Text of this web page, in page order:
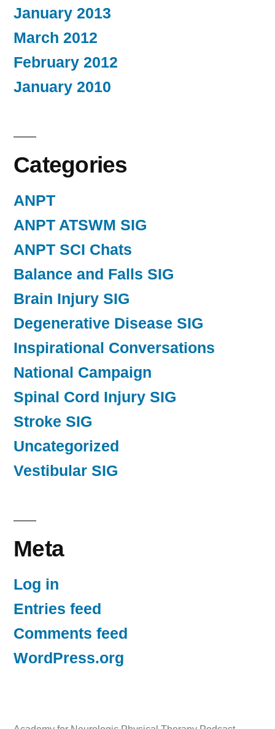
January 2013
March 2012
February 2012
January 2010
Categories
ANPT
ANPT ATSWM SIG
ANPT SCI Chats
Balance and Falls SIG
Brain Injury SIG
Degenerative Disease SIG
Inspirational Conversations
National Campaign
Spinal Cord Injury SIG
Stroke SIG
Uncategorized
Vestibular SIG
Meta
Log in
Entries feed
Comments feed
WordPress.org